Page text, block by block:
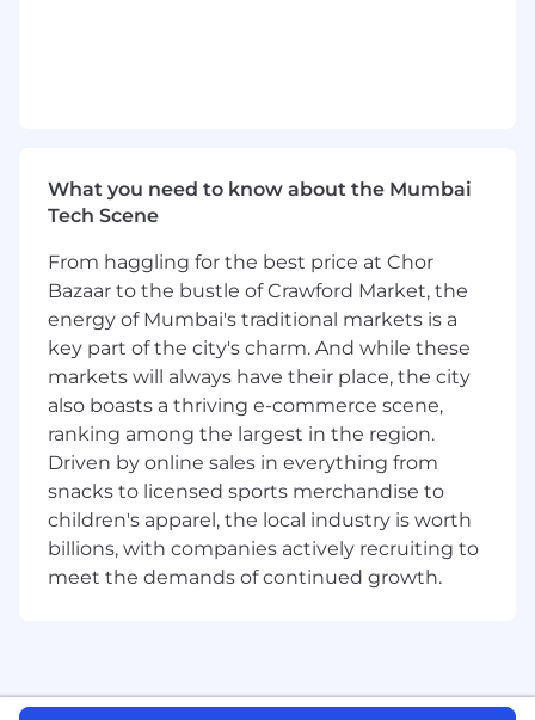
- Ability to ensure scalability, performance, and
- Familiarity with version control systems and
collaborative development workflows.
- Excellent problem-solving skills and the ability
to provide innovative technical solutions.
Additional Information:
- The candidate should have minimum 5 years
of experience in Python Frameworks.
- This position is based at our Bengaluru office.
client its mandatory
What you need to know about the Mumbai
Tech Scene
From haggling for the best price at Chor
Bazaar to the bustle of Crawford Market, the
energy of Mumbai's traditional markets is a
key part of the city's charm. And while these
markets will always have their place, the city
also boasts a thriving e-commerce scene,
ranking among the largest in the region.
Driven by online sales in everything from
snacks to licensed sports merchandise to
children's apparel, the local industry is worth
billions, with companies actively recruiting to
meet the demands of continued growth.